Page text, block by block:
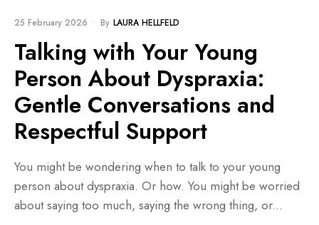
25 February 2026 • By LAURA HELLFELD
Talking with Your Young
Person About Dyspraxia:
Gentle Conversations and
Respectful Support
You might be wondering when to talk to your young
person about dyspraxia. Or how. You might be worried
about saying too much, saying the wrong thing, or...